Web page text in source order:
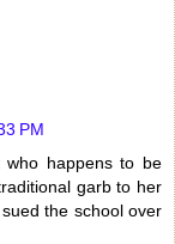
PM
who happens to be
garb to her
the school over